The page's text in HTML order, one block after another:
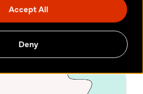
Accept All
Deny
data privacy and
organizations
– June 18, 2025
leading provider of